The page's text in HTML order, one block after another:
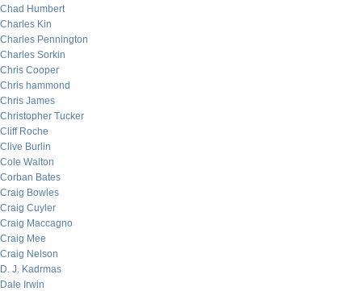
Chad Humbert
Charles Kin
Charles Pennington
Charles Sorkin
Chris Cooper
Chris hammond
Chris James
Christopher Tucker
Cliff Roche
Clive Burlin
Cole Walton
Corban Bates
Craig Bowles
Craig Cuyler
Craig Maccagno
Craig Mee
Craig Nelson
D. J. Kadrmas
Dale Irwin